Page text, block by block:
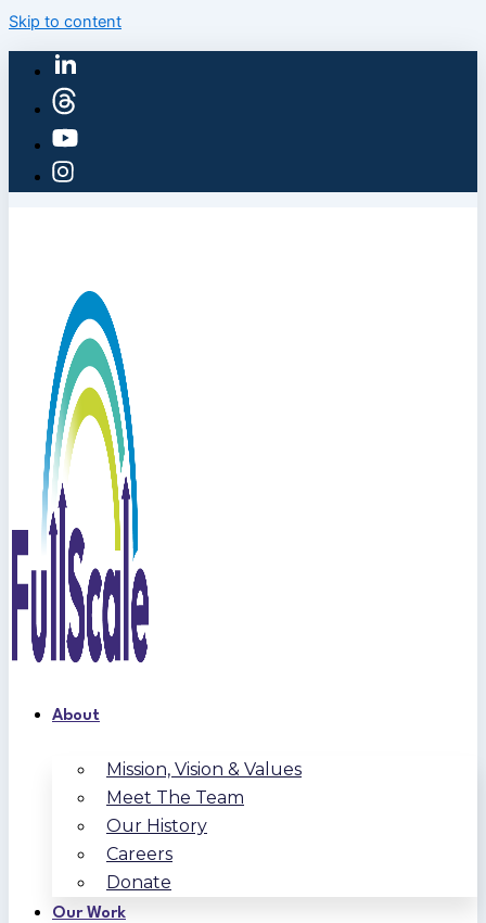
Skip to content
About
Mission, Vision & Values
Meet The Team
Our History
Careers
Donate
Our Work